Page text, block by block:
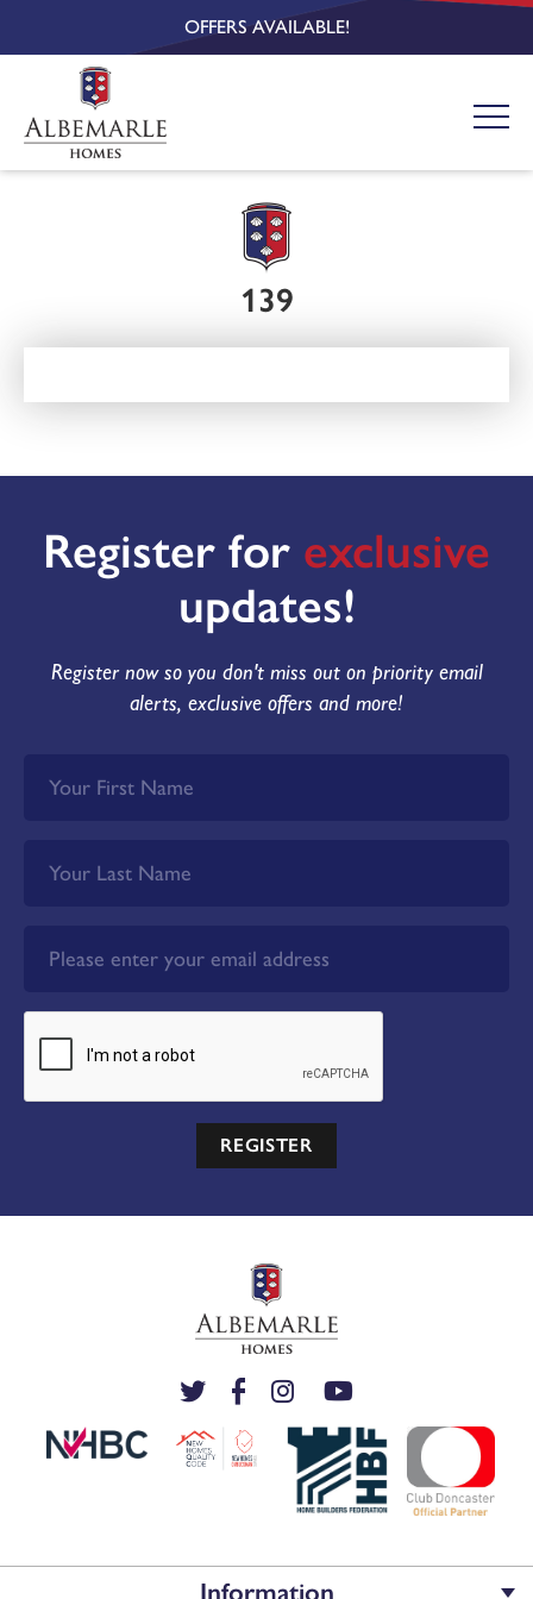
OFFERS AVAILABLE!
139
Register for exclusive
updates!
Register now so you don't miss out on priority email
alerts, exclusive offers and more!
REGISTER
Information